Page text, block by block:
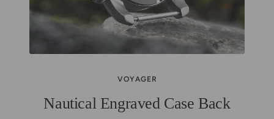
VOYAGER
Nautical Engraved Case Back